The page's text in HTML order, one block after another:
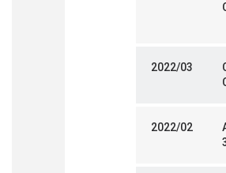
2022/03
2022/02